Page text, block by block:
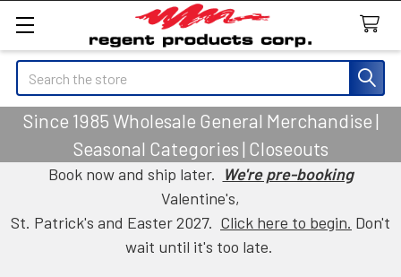
Search
Since 1985 Wholesale General Merchandise |
Seasonal Categories | Closeouts
Book now and ship later. We're pre-booking
Valentine's,
St. Patrick's and Easter 2027. Click here to begin. Don't
wait until it's too late.